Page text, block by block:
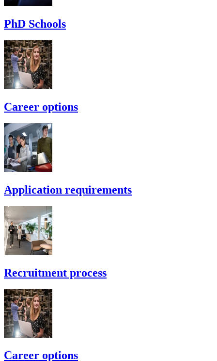
PhD Schools
Career options
Application requirements
Recruitment process
Career options